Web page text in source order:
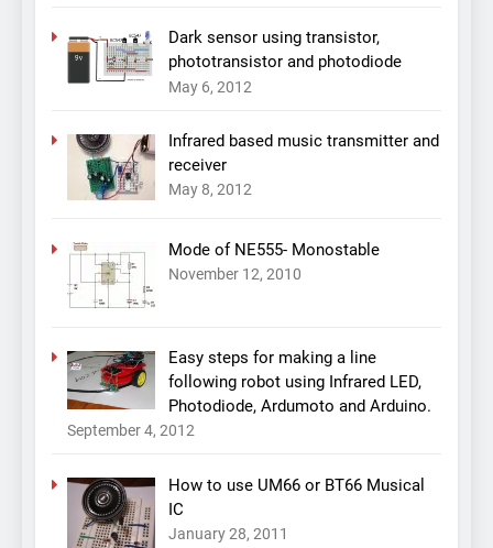
Dark sensor using transistor,
phototransistor and photodiode
May 6, 2012
Infrared based music transmitter and
receiver
May 8, 2012
Mode of NE555- Monostable
November 12, 2010
Easy steps for making a line
following robot using Infrared LED,
Photodiode, Ardumoto and Arduino.
September 4, 2012
How to use UM66 or BT66 Musical
IC
January 28, 2011